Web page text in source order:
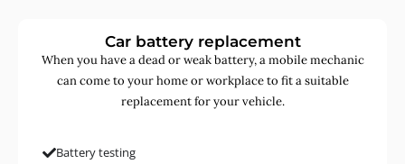
Car battery replacement
When you have a dead or weak battery, a mobile mechanic
can come to your home or workplace to fit a suitable
replacement for your vehicle.
Battery testing